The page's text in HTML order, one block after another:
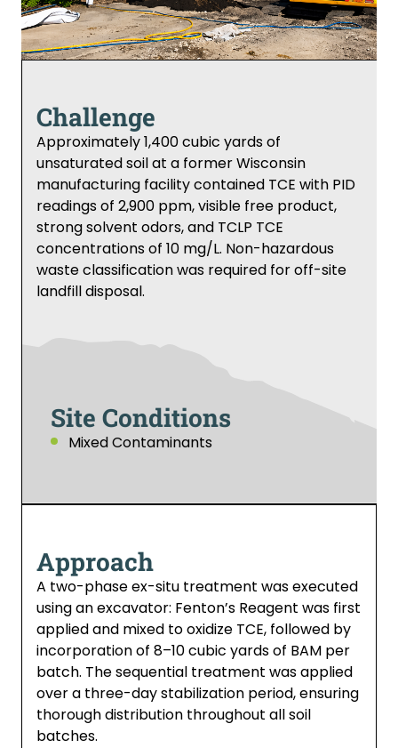
Challenge
Approximately 1,400 cubic yards of
unsaturated soil at a former Wisconsin
manufacturing facility contained TCE with PID
readings of 2,900 ppm, visible free product,
strong solvent odors, and TCLP TCE
concentrations of 10 mg/L. Non-hazardous
waste classification was required for off-site
landfill disposal.
Site Conditions
Mixed Contaminants
Approach
A two-phase ex-situ treatment was executed
using an excavator: Fenton’s Reagent was first
applied and mixed to oxidize TCE, followed by
incorporation of 8–10 cubic yards of BAM per
batch. The sequential treatment was applied
over a three-day stabilization period, ensuring
thorough distribution throughout all soil
batches.